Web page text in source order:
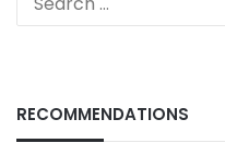
RECOMMENDATIONS